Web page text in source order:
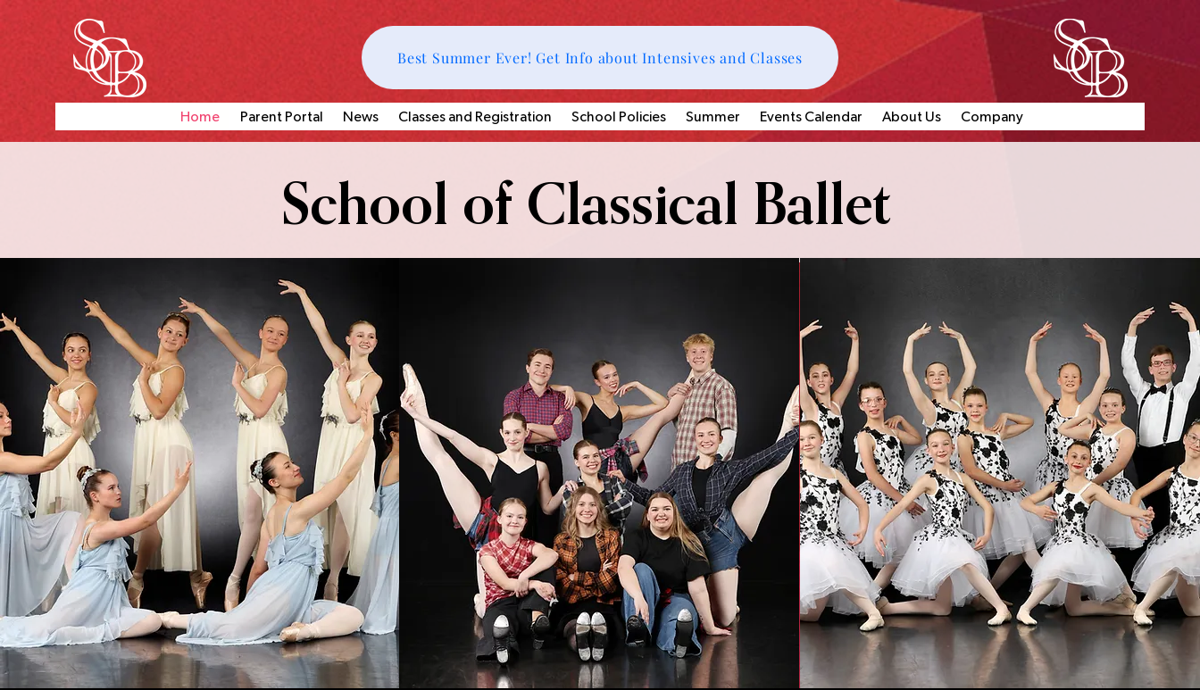
Best Summer Ever! Get Info about Intensives and Classes
Home Parent Portal News Classes and Registration School Policies Summer Events Calendar About Us Company
School of Classical Ballet